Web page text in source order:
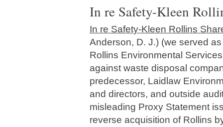
In re Safety-Kleen
In re Safety-Kleen Rollins
Anderson, D. J.) (we served
Rollins Environmental
against waste disposal
predecessor, Laidlaw
and directors, and outside
misleading Proxy Statement
reverse acquisition of Rollins